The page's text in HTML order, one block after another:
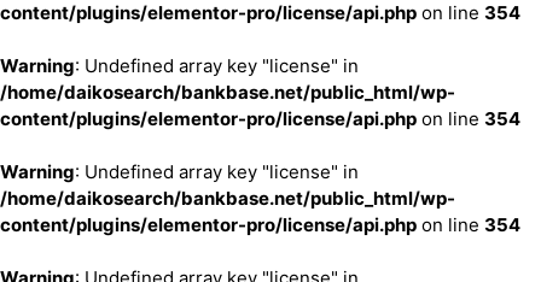
content/plugins/elementor-pro/license/api.php on line 354
Warning: Undefined array key "license" in
/home/daikosearch/bankbase.net/public_html/wp-
content/plugins/elementor-pro/license/api.php on line 354
Warning: Undefined array key "license" in
/home/daikosearch/bankbase.net/public_html/wp-
content/plugins/elementor-pro/license/api.php on line 354